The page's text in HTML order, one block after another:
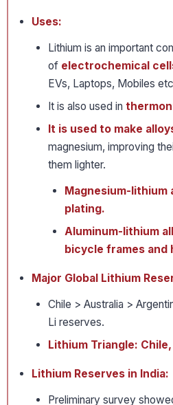
Uses:
Lithium is an important
of electrochemical
EVs, Laptops, Mobiles
It is also used in
It is used to make
magnesium, improving
them lighter.
Magnesium-lithium
plating.
Aluminum-lithium
bicycle frames and
Major Global Lithium
Chile > Australia >
Li reserves.
Lithium Triangle:
Lithium Reserves in India:
Preliminary survey